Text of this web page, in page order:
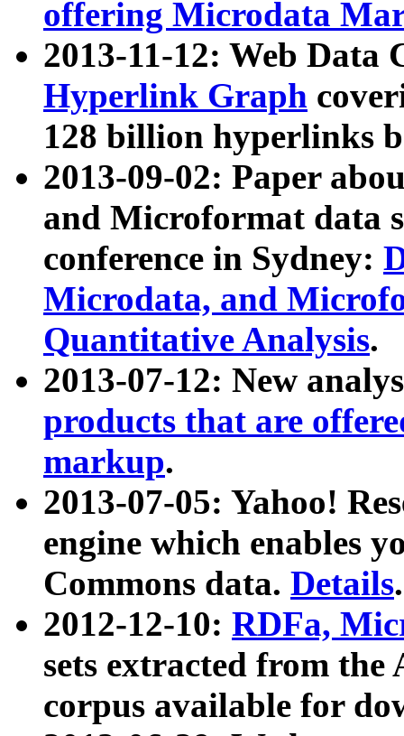
offering Microdata
2013-11-12: Web Data
Hyperlink Graph
128 billion hyperlinks
2013-09-02: Paper
and Microformat data
conference in Sydney:
Microdata, and
Quantitative Analysis.
2013-07-12: New
products that are
markup.
2013-07-05: Yahoo!
engine which enables
Commons data. Details.
2012-12-10: RDFa,
sets extracted from
corpus available for